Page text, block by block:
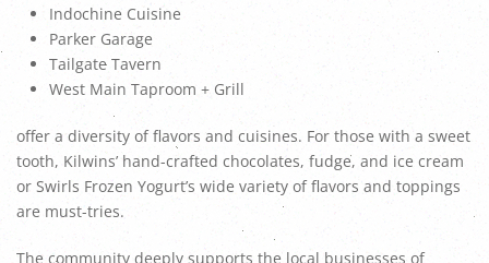
Indochine Cuisine
Parker Garage
Tailgate Tavern
West Main Taproom + Grill
offer a diversity of flavors and cuisines. For those with a sweet
tooth, Kilwins’ hand-crafted chocolates, fudge, and ice cream
or Swirls Frozen Yogurt’s wide variety of flavors and toppings
are must-tries.
The community deeply supports the local businesses of